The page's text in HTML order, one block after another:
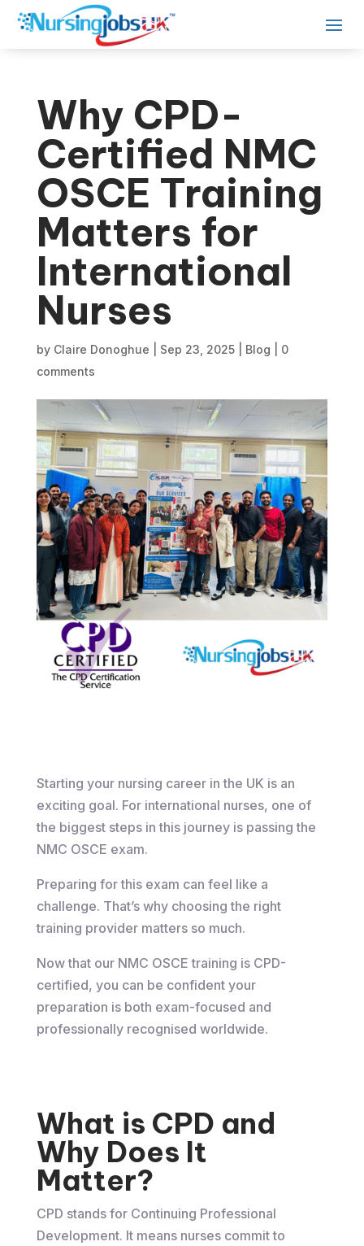
Why CPD-
Certified NMC
OSCE Training
Matters for
International
Nurses
by Claire Donoghue Sep 23, 2025| Blog
0
comments
Starting your nursing career in the UK is an
exciting goal. For international nurses, one of
the biggest steps in this journey is passing the
NMC OSCE exam.
Preparing for this exam can feel like a
challenge. That’s why choosing the right
training provider matters so much.
Now that our NMC OSCE training is CPD-
certified, you can be confident your
preparation is both exam-focused and
professionally recognised worldwide.
What is CPD and
Why Does It
Matter?
CPD stands for Continuing Professional
Development. It means nurses commit to